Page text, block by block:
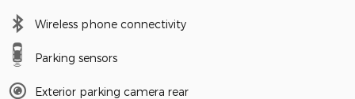
Wireless phone connectivity
Parking sensors
Exterior parking camera rear